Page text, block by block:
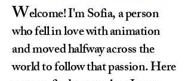
Welcome! I'm Sofia, a person
who fell in love with animation
and moved halfway across the
world to follow that passion. Here